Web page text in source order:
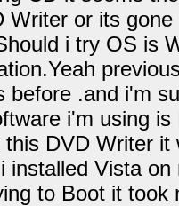
Writer or its
i try OS is
before .and i'm
i'm using
this DVD Writer
installed Vista
to Boot it took